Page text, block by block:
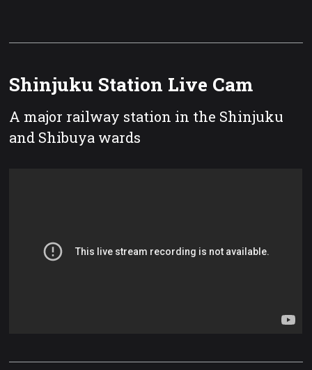
Shinjuku Station Live Cam
A major railway station in the Shinjuku
and Shibuya wards